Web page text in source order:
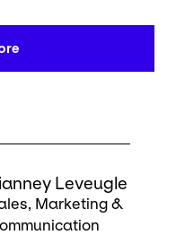
Leveugle
Marketing &